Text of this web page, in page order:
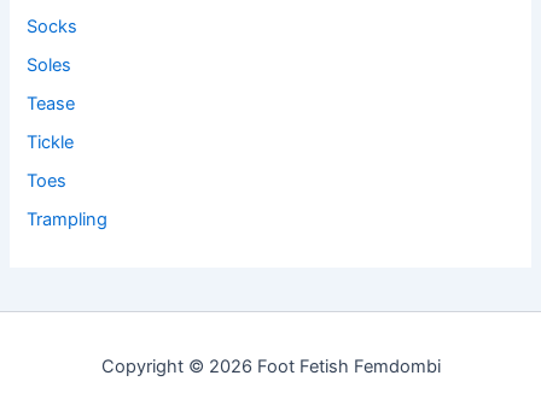
Socks
Soles
Tease
Tickle
Toes
Trampling
Copyright © 2026 Foot Fetish Femdombi